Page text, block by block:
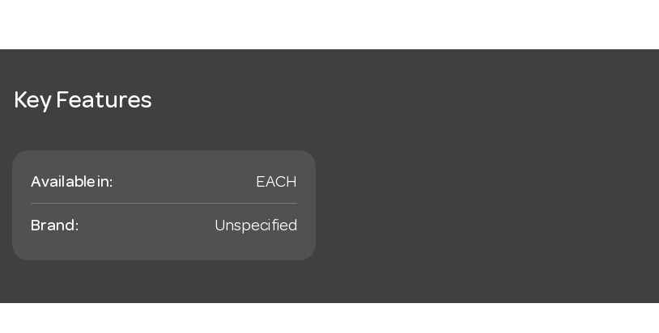
Key Features
Available in: EACH
Brand: Unspecified